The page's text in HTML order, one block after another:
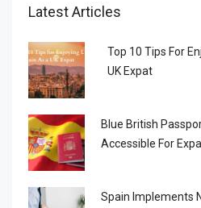
Latest Articles
Top 10 Tips For
UK Expat
Blue British
Accessible For
Spain Implements